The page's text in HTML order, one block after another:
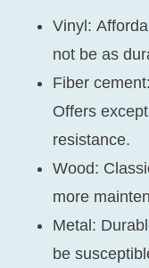
Vinyl:
not be as
Fiber cement:
Offers
resistance.
Wood:
more
Metal:
be